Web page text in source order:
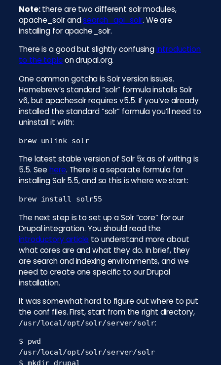
Note:there are two different solr modules,
apache_solr andsearch_api_solr. We are
installing for apache_solr.
There is a good but slightly confusingintroduction
to the topicon drupal.org.
One common gotcha is Solr version issues.
Homebrew’s standard “solr” formula installs Solr
v6, but apachesolr requires v5.5. If you’ve already
installed the standard “solr” formula you’ll need to
uninstall it with:
brew unlink solr
The latest stable version of Solr 5x as of writing is
5.5. Seehere. There is a separate formula for
installing Solr 5.5, and so this is where we start:
brew install solr55
The next step is to set up a Solr “core” for our
Drupal integration. You should read the
introductory article to understand more about
what cores are and what they do. In brief, they
are search and indexing environments, and we
need to create one specific to our Drupal
installation.
It was somewhat hard to figure out where to put
the conf files. First, start from the right directory,
/usr/local/opt/solr/server/solr:
$ pwd
/usr/local/opt/solr/server/solr
$ mkdir drupal